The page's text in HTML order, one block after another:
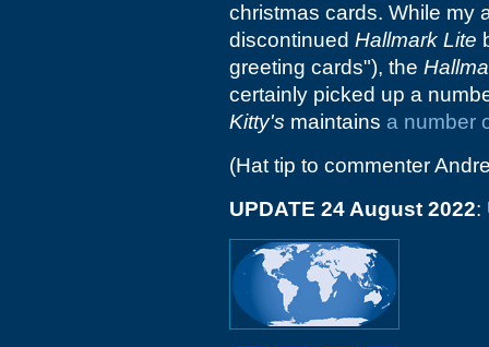
christmas cards. While my
discontinued Hallmark Lite
greeting cards"), the
certainly picked up a
Kitty's maintains a number
(Hat tip to commenter
UPDATE 24 August 2022: